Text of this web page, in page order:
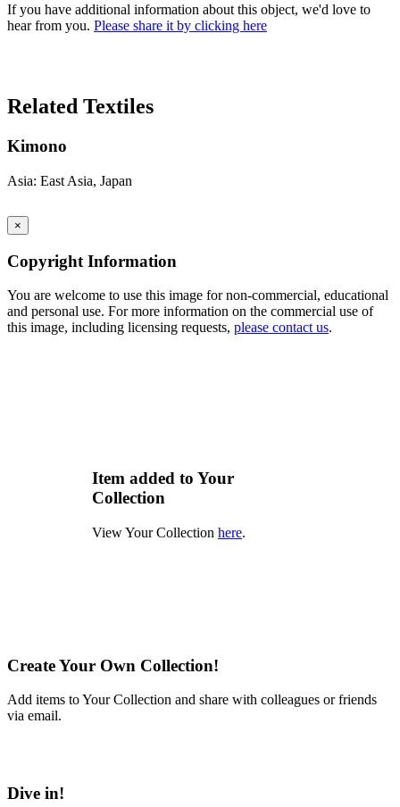
If you have additional information about this object, we'd love to
hear from you. Please share it by clicking here
Related Textiles
Kimono
Asia: East Asia, Japan
×
Copyright Information
You are welcome to use this image for non-commercial, educational
and personal use. For more information on the commercial use of
this image, including licensing requests, please contact us.
Item added to Your
Collection
View Your Collection here.
Create Your Own Collection!
Add items to Your Collection and share with colleagues or friends
via email.
Dive in!